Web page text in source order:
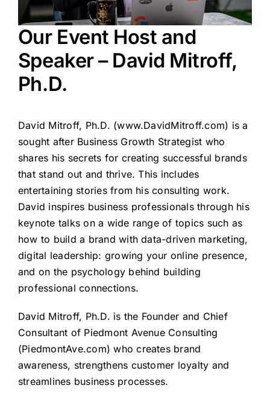
Our Event Host and
Speaker – David Mitroff,
Ph.D.
David Mitroff, Ph.D. (www.DavidMitroff.com) is a
sought after Business Growth Strategist who
shares his secrets for creating successful brands
that stand out and thrive. This includes
entertaining stories from his consulting work.
David inspires business professionals through his
keynote talks on a wide range of topics such as
how to build a brand with data-driven marketing,
digital leadership: growing your online presence,
and on the psychology behind building
professional connections.
David Mitroff, Ph.D. is the Founder and Chief
Consultant of Piedmont Avenue Consulting
(PiedmontAve.com) who creates brand
awareness, strengthens customer loyalty and
streamlines business processes.